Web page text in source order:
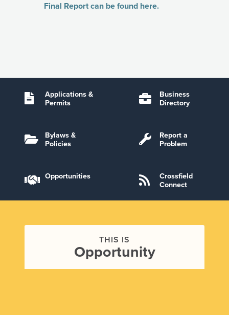
Final Report can be found here.
Applications &
Permits
Business
Directory
Bylaws &
Policies
Report a
Problem
Opportunities
Crossfield
Connect
THIS IS
Opportunity